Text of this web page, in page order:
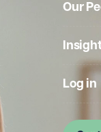
Our
Log in